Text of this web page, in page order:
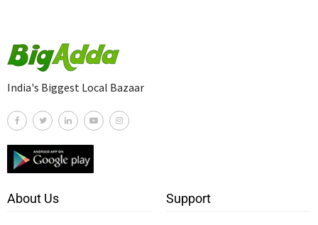
India's Biggest Local Bazaar
About Us Support